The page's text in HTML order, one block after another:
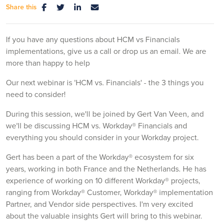
Mute Settings
Share this
If you have any questions about HCM vs Financials
implementations, give us a call or drop us an email. We are
more than happy to help
Our next webinar is 'HCM vs. Financials' - the 3 things you
need to consider!
During this session, we'll be joined by Gert Van Veen, and
we'll be discussing HCM vs. Workday® Financials and
everything you should consider in your Workday project.
Gert has been a part of the Workday® ecosystem for six
years, working in both France and the Netherlands. He has
experience of working on 10 different Workday® projects,
ranging from Workday® Customer, Workday® implementation
Partner, and Vendor side perspectives. I'm very excited
about the valuable insights Gert will bring to this webinar.